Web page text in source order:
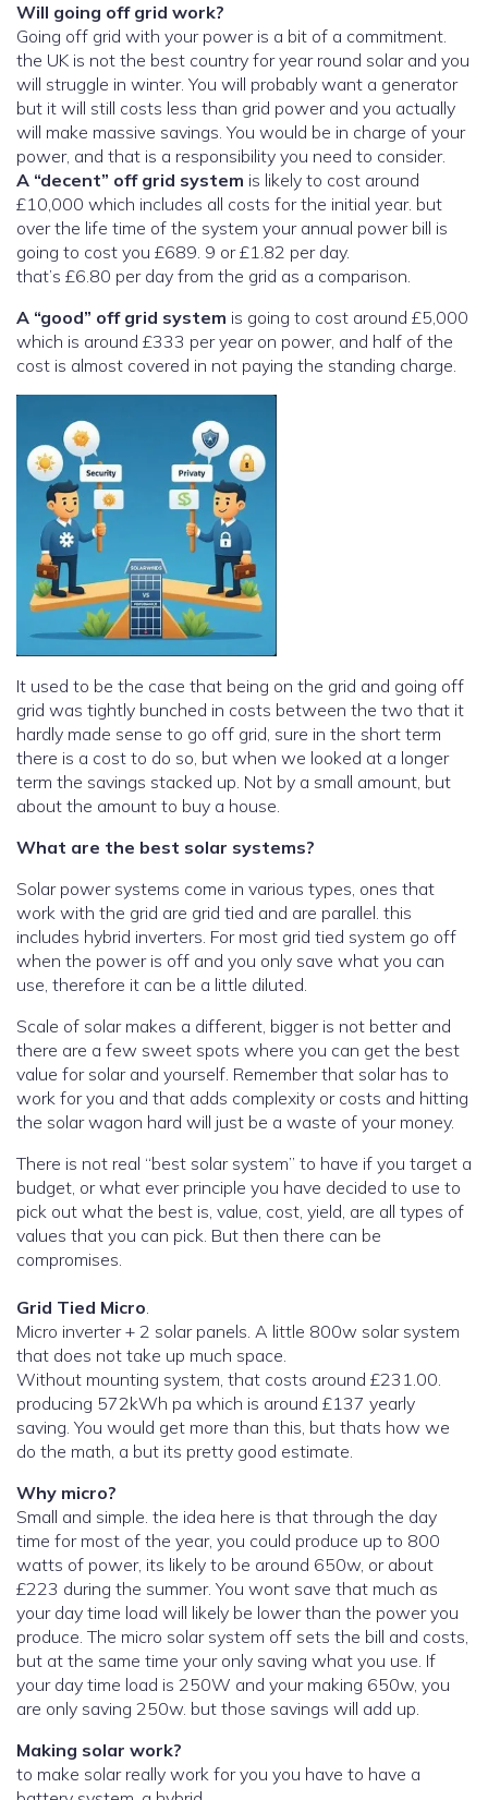
Will going off grid work?
Going off grid with your power is a bit of a commitment.
the UK is not the best country for year round solar and you
will struggle in winter. You will probably want a generator
but it will still costs less than grid power and you actually
will make massive savings. You would be in charge of your
power, and that is a responsibility you need to consider.
A “decent” off grid system is likely to cost around
£10,000 which includes all costs for the initial year. but
over the life time of the system your annual power bill is
going to cost you £689. 9 or £1.82 per day.
that’s £6.80 per day from the grid as a comparison.
A “good” off grid system is going to cost around £5,000
which is around £333 per year on power, and half of the
cost is almost covered in not paying the standing charge.
It used to be the case that being on the grid and going off
grid was tightly bunched in costs between the two that it
hardly made sense to go off grid, sure in the short term
there is a cost to do so, but when we looked at a longer
term the savings stacked up. Not by a small amount, but
about the amount to buy a house.
What are the best solar systems?
Solar power systems come in various types, ones that
work with the grid are grid tied and are parallel. this
includes hybrid inverters. For most grid tied system go off
when the power is off and you only save what you can
use, therefore it can be a little diluted.
Scale of solar makes a different, bigger is not better and
there are a few sweet spots where you can get the best
value for solar and yourself. Remember that solar has to
work for you and that adds complexity or costs and hitting
the solar wagon hard will just be a waste of your money.
There is not real “best solar system” to have if you target a
budget, or what ever principle you have decided to use to
pick out what the best is, value, cost, yield, are all types of
values that you can pick. But then there can be
compromises.
Grid Tied Micro.
Micro inverter + 2 solar panels. A little 800w solar system
that does not take up much space.
Without mounting system, that costs around £231.00.
producing 572kWh pa which is around £137 yearly
saving. You would get more than this, but thats how we
do the math, a but its pretty good estimate.
Why micro?
Small and simple. the idea here is that through the day
time for most of the year, you could produce up to 800
watts of power, its likely to be around 650w, or about
£223 during the summer. You wont save that much as
your day time load will likely be lower than the power you
produce. The micro solar system off sets the bill and costs,
but at the same time your only saving what you use. If
your day time load is 250W and your making 650w, you
are only saving 250w. but those savings will add up.
Making solar work?
to make solar really work for you you have to have a